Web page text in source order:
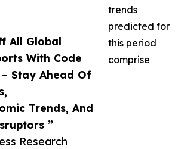
All Global
With Code
Stay Ahead Of
Trends, And
”
Research
trends
predicted for
this period
comprise